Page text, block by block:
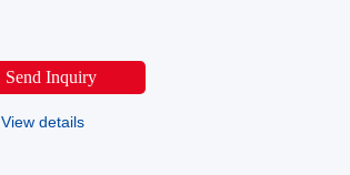
Send Inquiry
View details